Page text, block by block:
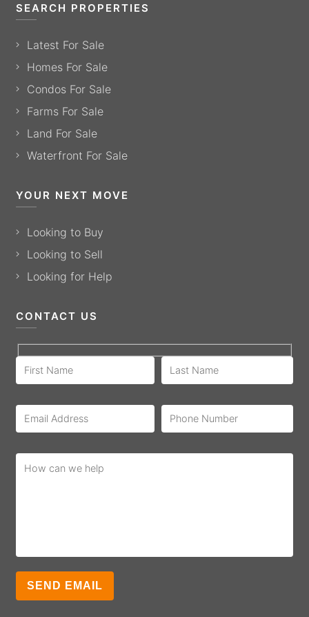
SEARCH PROPERTIES
Latest For Sale
Homes For Sale
Condos For Sale
Farms For Sale
Land For Sale
Waterfront For Sale
YOUR NEXT MOVE
Looking to Buy
Looking to Sell
Looking for Help
CONTACT US